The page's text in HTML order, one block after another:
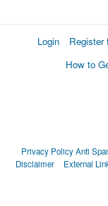
Login Register
How to
Privacy PolicyAnti
Disclaimer
External